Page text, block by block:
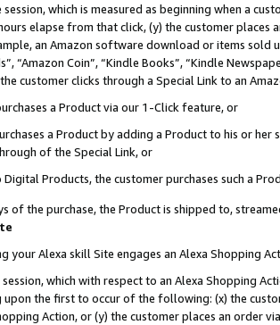
session, which is measured as beginning when a
elapse from that click, (y) the customer
an Amazon software download or items sold
“Amazon Coin”, “Kindle Books”, “Kindle
customer clicks through a Special Link to an
a Product via our 1-Click feature, or
a Product by adding a Product to his or
of the Special Link, or
Products, the customer purchases such a
of the purchase, the Product is shipped to,
your Alexa skill Site engages an Alexa Shopping
which with respect to an Alexa Shopping
upon the first to occur of the following: (x) the
Action, or (y) the customer places an order